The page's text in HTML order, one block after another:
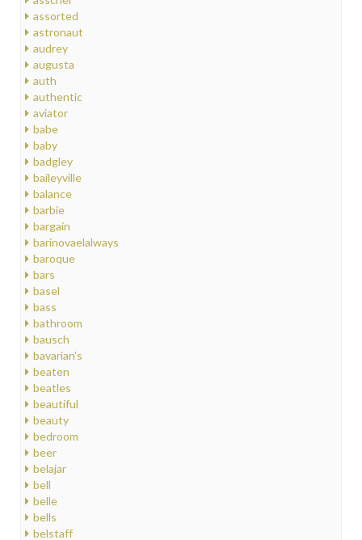
assorted
astronaut
audrey
augusta
auth
authentic
aviator
babe
baby
badgley
baileyville
balance
barbie
bargain
barinovaelalways
baroque
bars
basel
bass
bathroom
bausch
bavarian's
beaten
beatles
beautiful
beauty
bedroom
beer
belajar
bell
belle
bells
belstaff